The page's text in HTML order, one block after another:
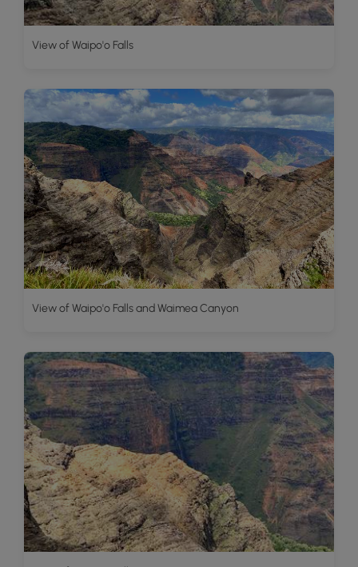
View of Waipo'o Falls
View of Waipo'o Falls and Waimea Canyon